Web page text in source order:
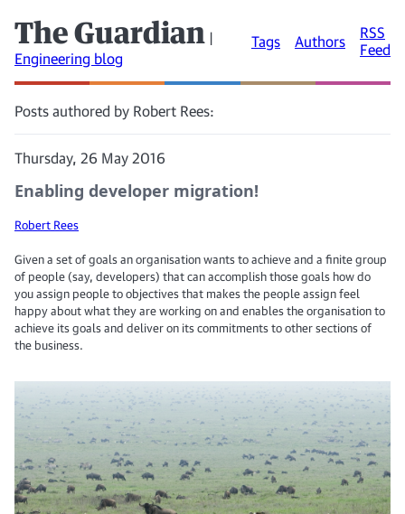
The Guardian |
Engineering blog
Tags Authors
RSS
Feed
Posts authored by Robert Rees:
Thursday, 26 May 2016
Enabling developer migration!
Robert Rees
Given a set of goals an organisation wants to achieve and a finite group
of people (say, developers) that can accomplish those goals how do
you assign people to objectives that makes the people assign feel
happy about what they are working on and enables the organisation to
achieve its goals and deliver on its commitments to other sections of
the business.